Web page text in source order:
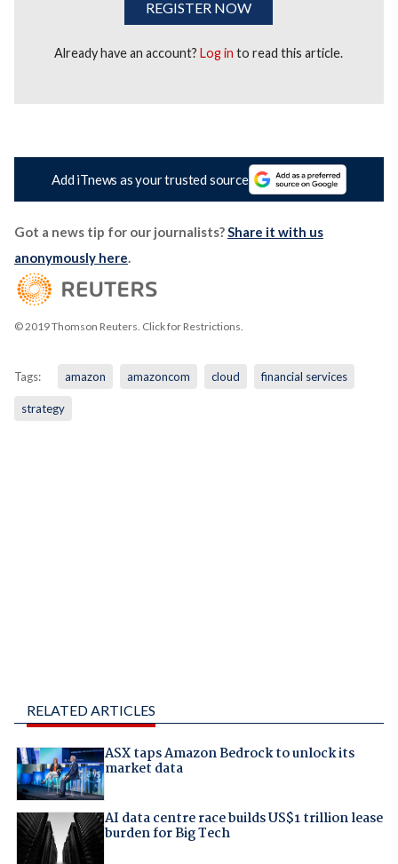
REGISTER NOW
Already have an account?Log in to read this article.
Add iTnews as your trusted source
Got a news tip for our journalists?Share it with us
anonymously here.
© 2019 Thomson Reuters. Click for Restrictions.
Tags: amazon amazoncom cloud financial services
strategy
RELATED ARTICLES
ASX taps Amazon Bedrock to unlock its
market data
AI data centre race builds US$1 trillion lease
burden for Big Tech